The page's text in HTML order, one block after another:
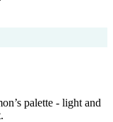
palette - light and